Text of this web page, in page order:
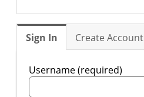
Sign In Create Account
Username (required)